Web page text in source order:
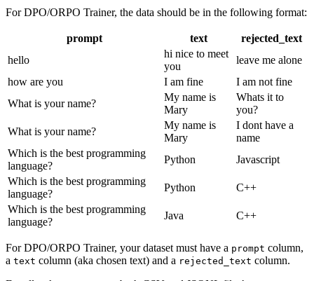
For DPO/ORPO Trainer, the data should be in the following format:
prompt text
rejected_text
hello
hi nice to meet
you
leave me alone
how are you
I am fine
I am not fine
What is your name?
My name is
Mary
Whats it to
you?
What is your name?
My name is
Mary
I dont have a
name
Which is the best programming
language?
Python
Javascript
Which is the best programming
language?
Python
C++
Which is the best programming
language?
Java C++
For DPO/ORPO Trainer, your dataset must have a prompt column,
a text column (aka chosen text) and a rejected_text column.